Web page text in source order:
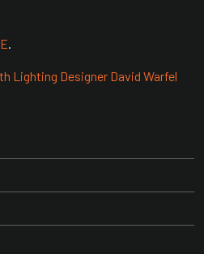
Lighting Designer David Warfel